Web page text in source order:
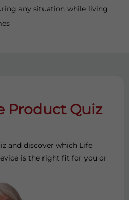
any situation while living
Product Quiz
and discover which Life
is the right fit for you or